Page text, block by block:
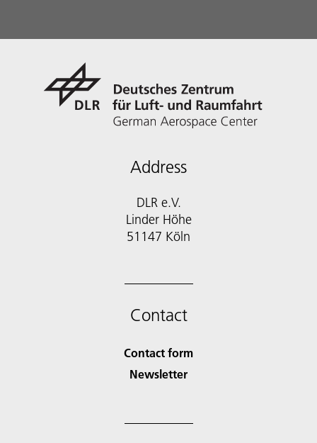
Address
DLR e.V.
Linder Höhe
51147 Köln
Contact
Contact form
Newsletter